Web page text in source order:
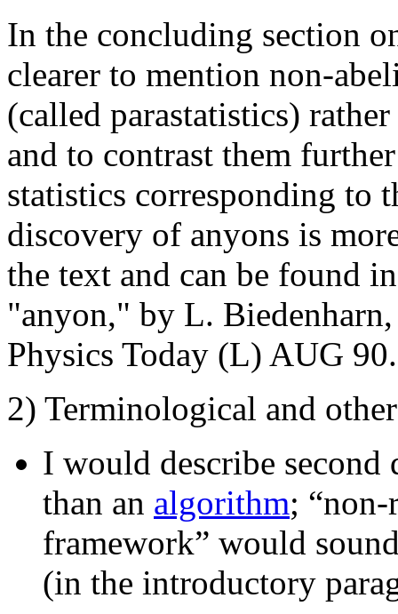
In the concluding section
clearer to mention non-
(called parastatistics)
and to contrast them
statistics corresponding to
discovery of anyons is
the text and can be found
"anyon," by L.
Physics Today (L) AUG 90.
2) Terminological and
I would describe second
than an algorithm;
framework” would
(in the introductory